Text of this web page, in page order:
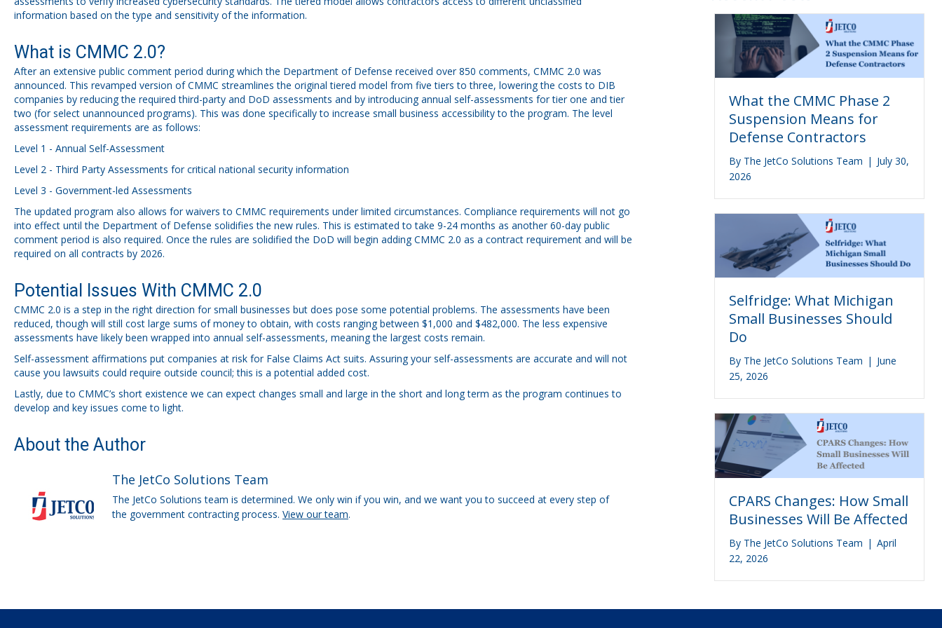
information based on the type and sensitivity of the information.
What is CMMC 2.0?
After an extensive public comment period during which the Department of Defense received over 850 comments, CMMC 2.0 was
announced. This revamped version of CMMC streamlines the original tiered model from five tiers to three, lowering the costs to DIB
companies by reducing the required third-party and DoD assessments and by introducing annual self-assessments for tier one and tier
two (for select unannounced programs). This was done specifically to increase small business accessibility to the program. The level
assessment requirements are as follows:
Level 1 - Annual Self-Assessment
Level 2 - Third Party Assessments for critical national security information
Level 3 - Government-led Assessments
The updated program also allows for waivers to CMMC requirements under limited circumstances. Compliance requirements will not go
into effect until the Department of Defense solidifies the new rules. This is estimated to take 9-24 months as another 60-day public
comment period is also required. Once the rules are solidified the DoD will begin adding CMMC 2.0 as a contract requirement and will be
required on all contracts by 2026.
Potential Issues With CMMC 2.0
CMMC 2.0 is a step in the right direction for small businesses but does pose some potential problems. The assessments have been
reduced, though will still cost large sums of money to obtain, with costs ranging between $1,000 and $482,000. The less expensive
assessments have likely been wrapped into annual self-assessments, meaning the largest costs remain.
Self-assessment affirmations put companies at risk for False Claims Act suits. Assuring your self-assessments are accurate and will not
cause you lawsuits could require outside council; this is a potential added cost.
Lastly, due to CMMC’s short existence we can expect changes small and large in the short and long term as the program continues to
develop and key issues come to light.
About the Author
The JetCo Solutions Team
The JetCo Solutions team is determined. We only win if you win, and we want you to succeed at every step of
the government contracting process. View our team.
What the CMMC Phase 2
Suspension Means for
Defense Contractors
By The JetCo Solutions Team | July 30,
2026
Selfridge: What Michigan
Small Businesses Should
Do
By The JetCo Solutions Team | June
25, 2026
CPARS Changes: How Small
Businesses Will Be Affected
By The JetCo Solutions Team | April
22, 2026